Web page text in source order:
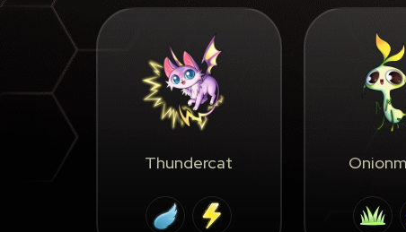
Thundercat